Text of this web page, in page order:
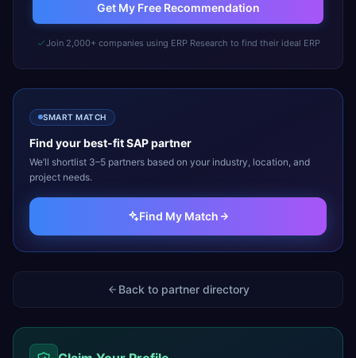
Get My Free Recommendation
Join 2,000+ companies using ERP Research to find their ideal ERP
SMART MATCH
Find your best-fitSAPpartner
We’ll shortlist 3–5 partners based on your industry, location, and
project needs.
Find My Match
Back to partner directory